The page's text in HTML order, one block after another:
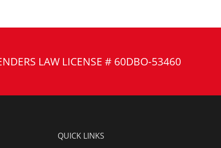
LAW LICENSE # 60DBO-53460
QUICK LINKS